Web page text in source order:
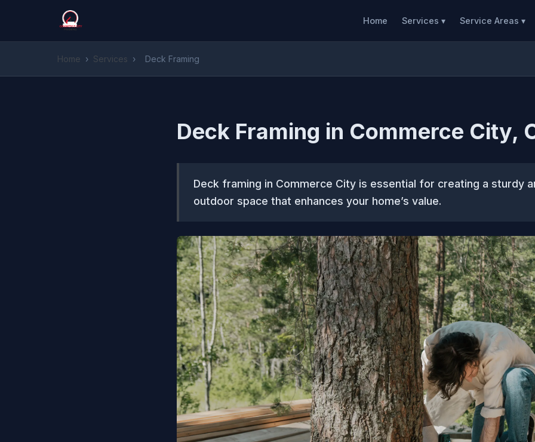
Home Services ▾ Service Areas ▾
Home › Services › Deck Framing
Deck Framing in Commerce City,
Deck framing in Commerce City is essential for creating a sturdy
outdoor space that enhances your home’s value.